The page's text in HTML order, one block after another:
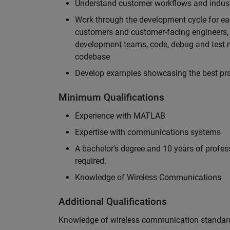
Understand customer workflows and
Work through the development cycle for
customers and customer-facing
development teams, code, debug and test
codebase
Develop examples showcasing the best
Minimum Qualifications
Experience with MATLAB
Expertise with communications systems
A bachelor's degree and 10 years of
required.
Knowledge of Wireless Communications
Additional Qualifications
Knowledge of wireless communication